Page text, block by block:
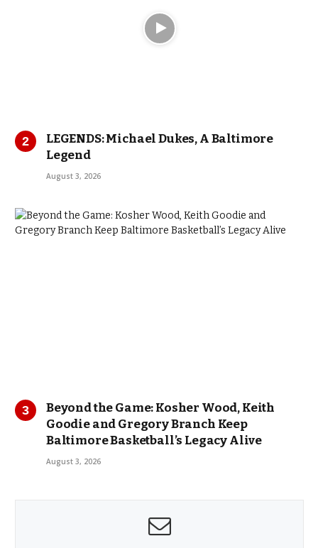
LEGENDS: Michael Dukes, A Baltimore
Legend
August 3, 2026
Beyond the Game: Kosher Wood, Keith
Goodie and Gregory Branch Keep
Baltimore Basketball’s Legacy Alive
August 3, 2026